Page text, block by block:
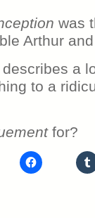
was
Arthur
a
to a
for?